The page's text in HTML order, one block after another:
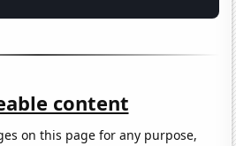
content
on this page for any purpose,